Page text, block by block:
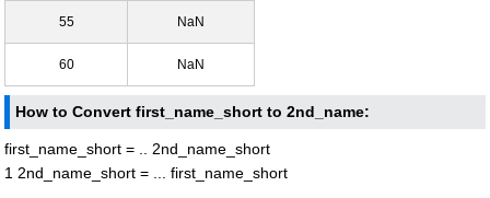
55 NaN
60 NaN
How to Convert first_name_short to 2nd_name:
first_name_short = .. 2nd_name_short
1 2nd_name_short = ... first_name_short